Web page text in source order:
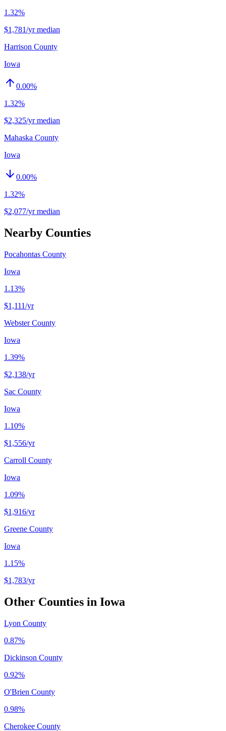
1.32%
$1,781/yr median
Harrison County
Iowa
0.00%
1.32%
$2,325/yr median
Mahaska County
Iowa
0.00%
1.32%
$2,077/yr median
Nearby Counties
Pocahontas County
Iowa
1.13%
$1,111/yr
Webster County
Iowa
1.39%
$2,138/yr
Sac County
Iowa
1.10%
$1,556/yr
Carroll County
Iowa
1.09%
$1,916/yr
Greene County
Iowa
1.15%
$1,783/yr
Other Counties in Iowa
Lyon County
0.87%
Dickinson County
0.92%
O'Brien County
0.98%
Cherokee County